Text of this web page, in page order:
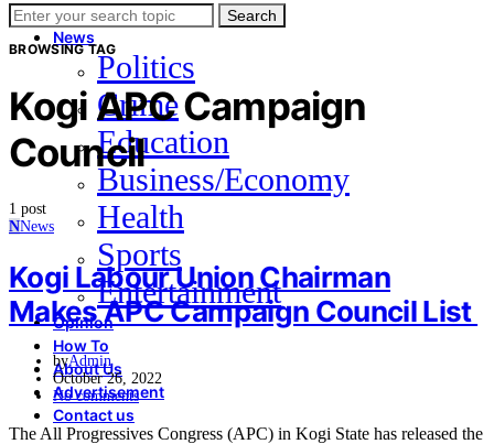
Home
News
Politics
Crime
Education
Business/Economy
Health
Sports
Entertainment
Opinion
How To
About Us
Advertisement
Contact us
Search
for:
Search
BROWSING TAG
Kogi APC Campaign
Council
1 post
NNews
Kogi Labour Union Chairman
Makes APC Campaign Council List
byAdmin
October 26, 2022
No comments
The All Progressives Congress (APC) in Kogi State has released the